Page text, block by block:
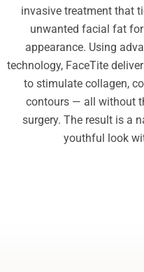
invasive treatment that
unwanted facial fat
appearance. Using
technology, FaceTite
to stimulate collagen,
contours — all without
surgery. The result is a
youthful look